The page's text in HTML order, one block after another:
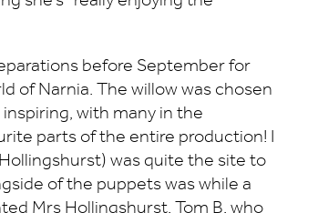
before September for
of Narnia. The willow was chosen
with many in the
parts of the entire production! I
was quite the site to
of the puppets was while a
Mrs Hollingshurst. Tom B, who